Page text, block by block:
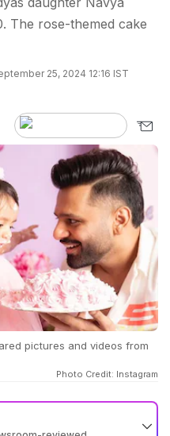
The rose-themed cake
25, 2024 12:16 IST
pictures and videos from
Photo Credit: Instagram